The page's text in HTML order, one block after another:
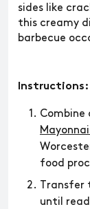
sides like
this creamy
barbecue
Instructions:
Combine
food
until